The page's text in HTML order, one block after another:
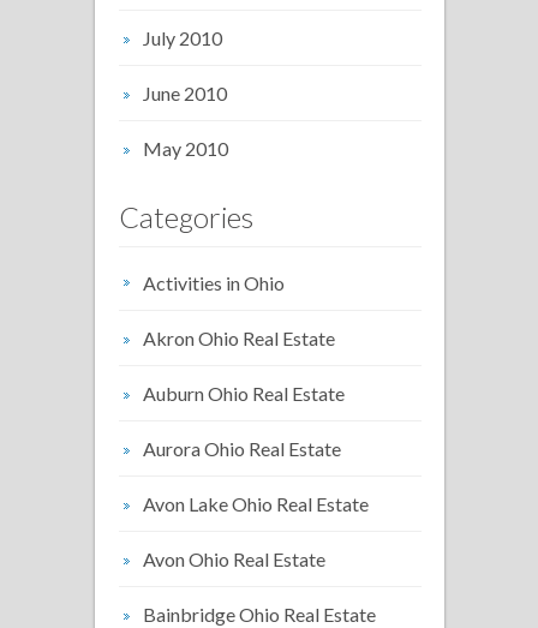
July 2010
June 2010
May 2010
Categories
Activities in Ohio
Akron Ohio Real Estate
Auburn Ohio Real Estate
Aurora Ohio Real Estate
Avon Lake Ohio Real Estate
Avon Ohio Real Estate
Bainbridge Ohio Real Estate